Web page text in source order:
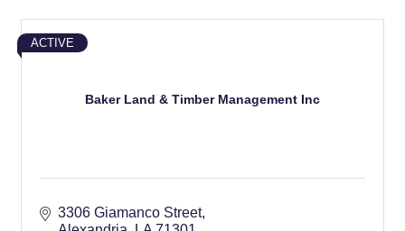
Baker Land & Timber Management Inc
ACTIVE
3306 Giamanco Street